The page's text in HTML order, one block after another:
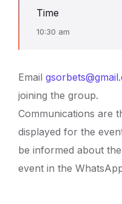
Time
10:30 am
Email
joining the group.
Communications are
displayed for the
be informed about
event in the